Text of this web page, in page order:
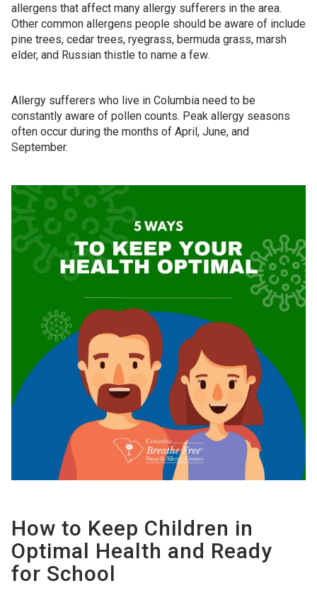
allergens that affect many allergy sufferers in the area.
Other common allergens people should be aware of include
pine trees, cedar trees, ryegrass, bermuda grass, marsh
elder, and Russian thistle to name a few.
Allergy sufferers who live in Columbia need to be
constantly aware of pollen counts. Peak allergy seasons
often occur during the months of April, June, and
September.
How to Keep Children in
Optimal Health and Ready
for School